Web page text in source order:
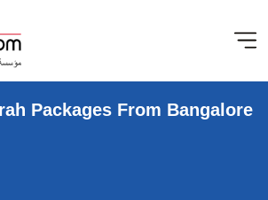
Packages From Bangalore